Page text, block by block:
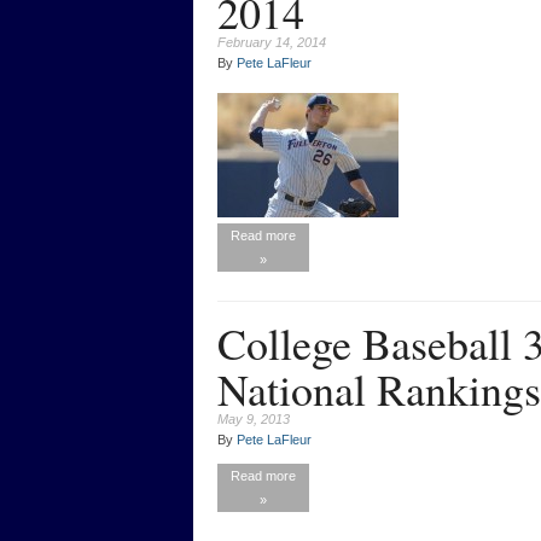
2014
February 14, 2014
By Pete LaFleur
Read more
»
College Baseball
National Rankings
May 9, 2013
By Pete LaFleur
Read more
»